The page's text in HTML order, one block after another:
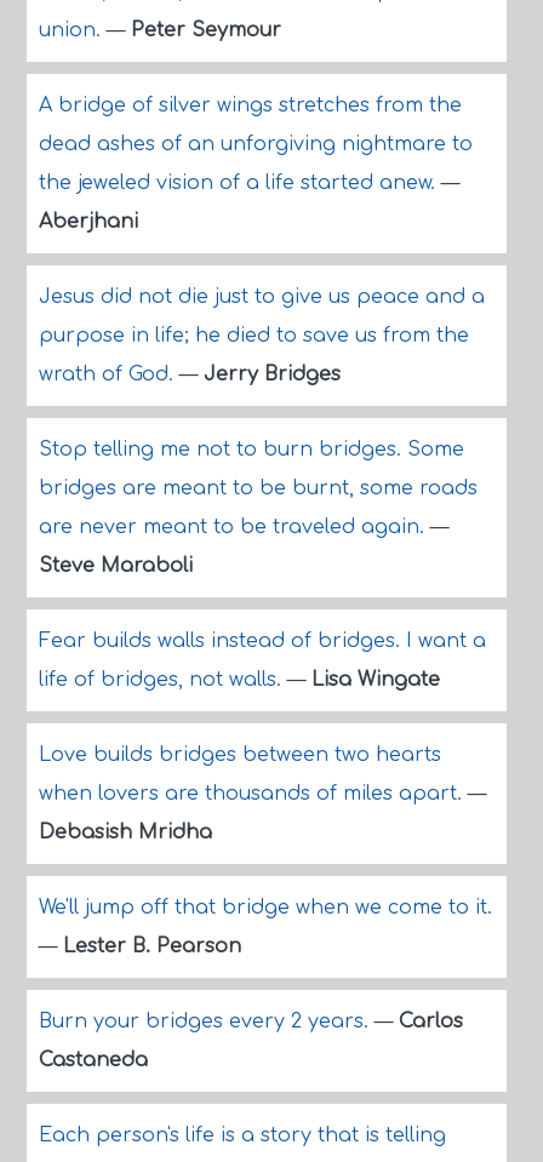
union.— Peter Seymour
A bridge of silver wings stretches from the
dead ashes of an unforgiving nightmare to
the jeweled vision of a life started anew.—
Aberjhani
Jesus did not die just to give us peace and a
purpose in life; he died to save us from the
wrath of God.— Jerry Bridges
Stop telling me not to burn bridges. Some
bridges are meant to be burnt, some roads
are never meant to be traveled again.—
Steve Maraboli
Fear builds walls instead of bridges. I want a
life of bridges, not walls.— Lisa Wingate
Love builds bridges between two hearts
when lovers are thousands of miles apart.—
Debasish Mridha
We'll jump off that bridge when we come to it.
— Lester B. Pearson
Burn your bridges every 2 years.— Carlos
Castaneda
Each person's life is a story that is telling